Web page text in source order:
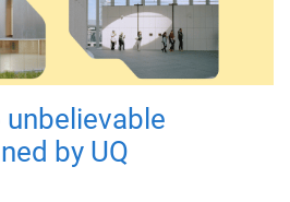
unbelievable
by UQ